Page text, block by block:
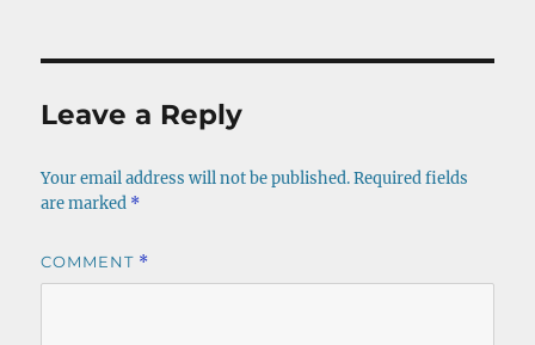
Leave a Reply
Your email address will not be published. Required fields
are marked *
COMMENT *